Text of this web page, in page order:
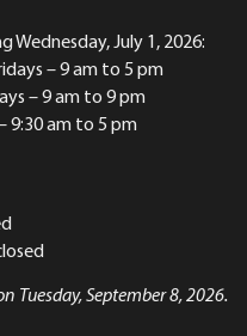
Wednesday, July 1, 2026:
– 9 am to 5 pm
– 9 am to 9 pm
9:30 am to 5 pm
Tuesday, September 8, 2026.